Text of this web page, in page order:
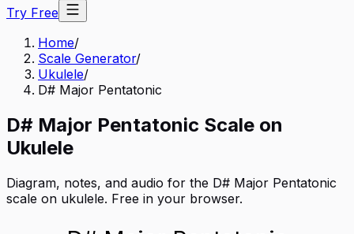
Try Free
Home/
Scale Generator/
Ukulele/
D# Major Pentatonic
D# Major Pentatonic Scale on
Ukulele
Diagram, notes, and audio for the D# Major Pentatonic
scale on ukulele. Free in your browser.